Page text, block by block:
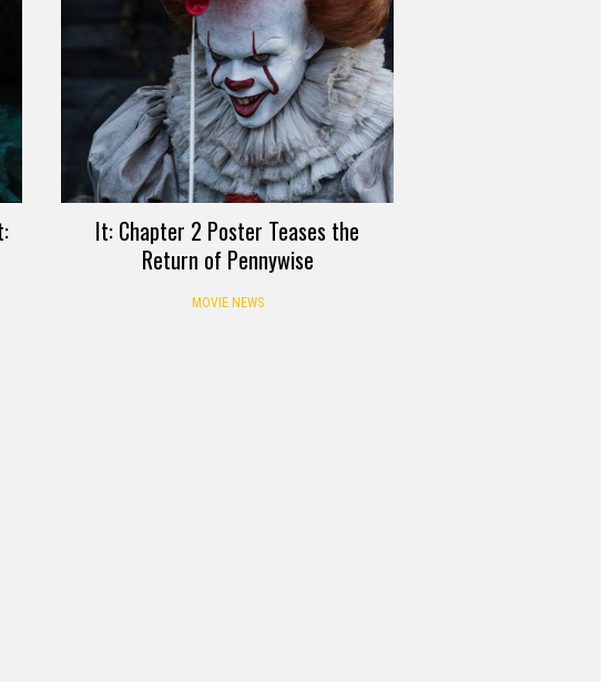
It: Chapter 2 Poster Teases the
Return of Pennywise
MOVIE NEWS